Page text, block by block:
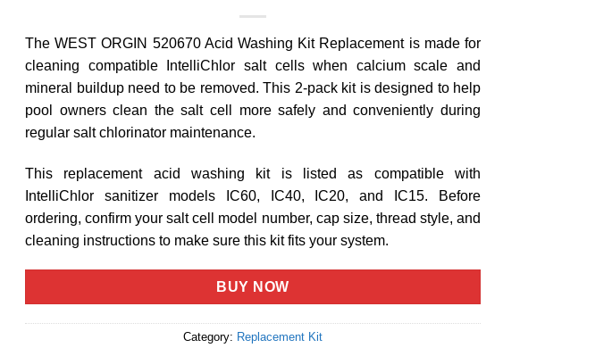
The WEST ORGIN 520670 Acid Washing Kit Replacement is made for
cleaning compatible IntelliChlor salt cells when calcium scale and
mineral buildup need to be removed. This 2-pack kit is designed to help
pool owners clean the salt cell more safely and conveniently during
regular salt chlorinator maintenance.
This replacement acid washing kit is listed as compatible with
IntelliChlor sanitizer models IC60, IC40, IC20, and IC15. Before
ordering, confirm your salt cell model number, cap size, thread style, and
cleaning instructions to make sure this kit fits your system.
BUY NOW
Category: Replacement Kit